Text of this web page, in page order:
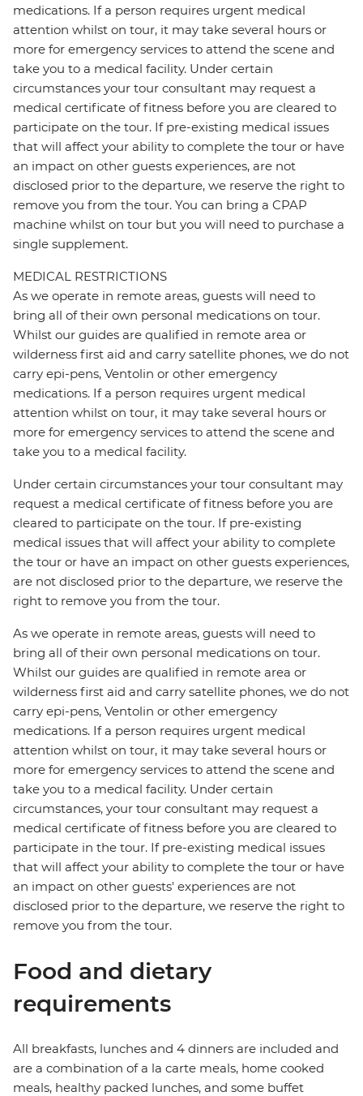
medications. If a person requires urgent medical
attention whilst on tour, it may take several hours or
more for emergency services to attend the scene and
take you to a medical facility. Under certain
circumstances your tour consultant may request a
medical certificate of fitness before you are cleared to
participate on the tour. If pre-existing medical issues
that will affect your ability to complete the tour or have
an impact on other guests experiences, are not
disclosed prior to the departure, we reserve the right to
remove you from the tour. You can bring a CPAP
machine whilst on tour but you will need to purchase a
single supplement.
MEDICAL RESTRICTIONS
As we operate in remote areas, guests will need to
bring all of their own personal medications on tour.
Whilst our guides are qualified in remote area or
wilderness first aid and carry satellite phones, we do not
carry epi-pens, Ventolin or other emergency
medications. If a person requires urgent medical
attention whilst on tour, it may take several hours or
more for emergency services to attend the scene and
take you to a medical facility.
Under certain circumstances your tour consultant may
request a medical certificate of fitness before you are
cleared to participate on the tour. If pre-existing
medical issues that will affect your ability to complete
the tour or have an impact on other guests experiences,
are not disclosed prior to the departure, we reserve the
right to remove you from the tour.
As we operate in remote areas, guests will need to
bring all of their own personal medications on tour.
Whilst our guides are qualified in remote area or
wilderness first aid and carry satellite phones, we do not
carry epi-pens, Ventolin or other emergency
medications. If a person requires urgent medical
attention whilst on tour, it may take several hours or
more for emergency services to attend the scene and
take you to a medical facility. Under certain
circumstances, your tour consultant may request a
medical certificate of fitness before you are cleared to
participate in the tour. If pre-existing medical issues
that will affect your ability to complete the tour or have
an impact on other guests' experiences are not
disclosed prior to the departure, we reserve the right to
remove you from the tour.
Food and dietary
requirements
All breakfasts, lunches and 4 dinners are included and
are a combination of a la carte meals, home cooked
meals, healthy packed lunches, and some buffet